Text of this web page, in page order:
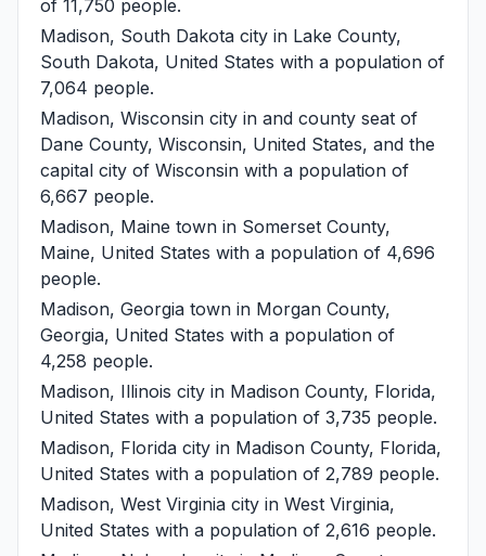
of 11,750 people.
Madison, South Dakota city in Lake County,
South Dakota, United States with a population of
7,064 people.
Madison, Wisconsin city in and county seat of
Dane County, Wisconsin, United States, and the
capital city of Wisconsin with a population of
6,667 people.
Madison, Maine town in Somerset County,
Maine, United States with a population of 4,696
people.
Madison, Georgia town in Morgan County,
Georgia, United States with a population of
4,258 people.
Madison, Illinois city in Madison County, Florida,
United States with a population of 3,735 people.
Madison, Florida city in Madison County, Florida,
United States with a population of 2,789 people.
Madison, West Virginia city in West Virginia,
United States with a population of 2,616 people.